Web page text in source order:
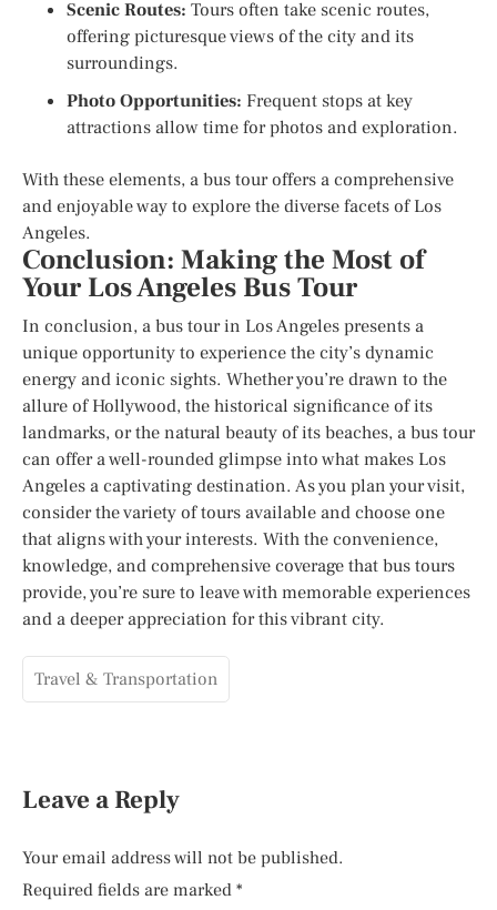
Scenic Routes: Tours often take scenic routes,
offering picturesque views of the city and its
surroundings.
Photo Opportunities: Frequent stops at key
attractions allow time for photos and exploration.
With these elements, a bus tour offers a comprehensive
and enjoyable way to explore the diverse facets of Los
Angeles.
Conclusion: Making the Most of
Your Los Angeles Bus Tour
In conclusion, a bus tour in Los Angeles presents a
unique opportunity to experience the city’s dynamic
energy and iconic sights. Whether you’re drawn to the
allure of Hollywood, the historical significance of its
landmarks, or the natural beauty of its beaches, a bus tour
can offer a well-rounded glimpse into what makes Los
Angeles a captivating destination. As you plan your visit,
consider the variety of tours available and choose one
that aligns with your interests. With the convenience,
knowledge, and comprehensive coverage that bus tours
provide, you’re sure to leave with memorable experiences
and a deeper appreciation for this vibrant city.
Travel & Transportation
Leave a Reply
Your email address will not be published.
Required fields are marked *